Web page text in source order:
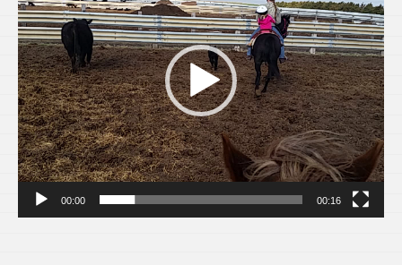
00:00 00:16